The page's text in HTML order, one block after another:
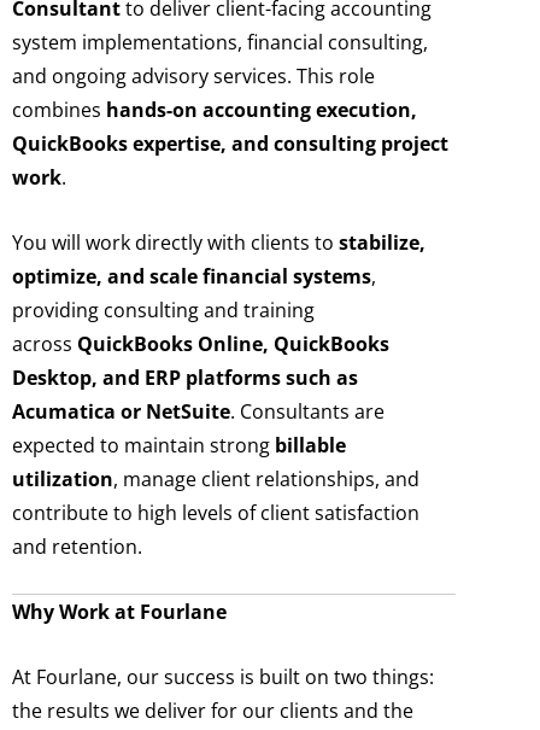
Consultantto deliver client-facing accounting
system implementations, financial consulting,
and ongoing advisory services. This role
combines hands-on accounting execution,
QuickBooks expertise, and consulting project
work.
You will work directly with clients to stabilize,
optimize, and scale financial systems,
providing consulting and training
across QuickBooks Online, QuickBooks
Desktop, and ERP platforms such as
Acumatica or NetSuite. Consultants are
expected to maintain strong billable
utilization, manage client relationships, and
contribute to high levels of client satisfaction
and retention.
Why Work at Fourlane
At Fourlane, our success is built on two things:
the results we deliver for our clients and the